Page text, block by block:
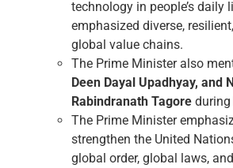
technology in people’s daily
emphasized diverse,
global value chains.
The Prime Minister also
Deen Dayal Upadhyay, and
Rabindranath Tagore during
The Prime Minister
strengthen the United
global order, global laws,